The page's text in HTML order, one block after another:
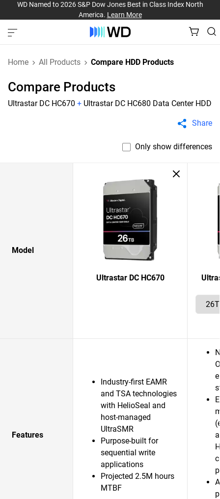
WD Named to 2026 S&P Dow Jones Best in Class Index North
America. Learn More
Home All Products Compare HDD Products
Compare Products
Ultrastar DC HC670 + Ultrastar DC HC680 Data Center HDD
Share
Only show differences
Model
Ultrastar DC HC670
Features
Industry-first EAMR
and TSA technologies
with HelioSeal and
host-managed
UltraSMR
Purpose-built for
sequential write
applications
Projected 2.5M hours
MTBF